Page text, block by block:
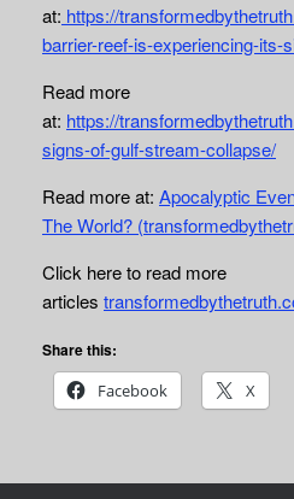
at: https://
barrier-reef-is-experiencing-its-
Read more
at: https://
signs-of-gulf-stream-collapse/
Read more at: Apocalyptic
The World?
Click here to read more
articles
Share this:
Facebook
X